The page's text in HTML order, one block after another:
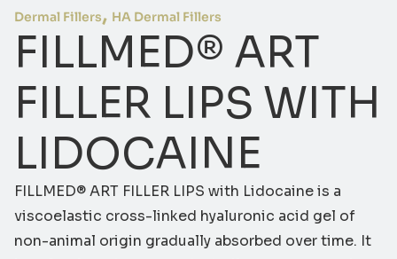
Dermal Fillers, HA Dermal Fillers
FILLMED® ART
FILLER LIPS WITH
LIDOCAINE
FILLMED® ART FILLER LIPS with Lidocaine is a
viscoelastic cross-linked hyaluronic acid gel of
non-animal origin gradually absorbed over time. It